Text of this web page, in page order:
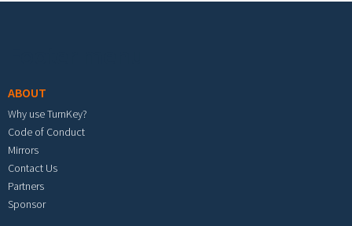
ABOUT
Why use TurnKey?
Code of Conduct
Mirrors
Contact Us
Partners
Sponsor